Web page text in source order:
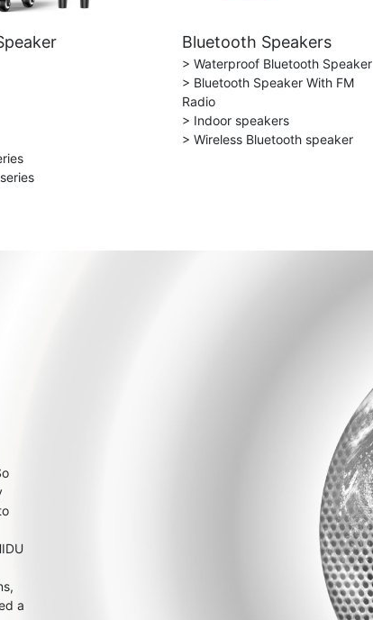
Bluetooth Speakers
> Waterproof Bluetooth Speaker
> Bluetooth Speaker With FM
Radio
> Indoor speakers
> Wireless Bluetooth speaker
a